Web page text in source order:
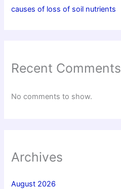
causes of loss of soil nutrients
Recent Comments
No comments to show.
Archives
August 2026